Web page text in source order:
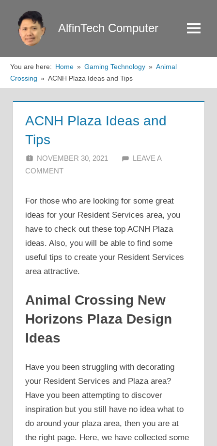
content
AlfinTech Computer Menu
You are here: Home Gaming Technology
Animal
Crossing
ACNH Plaza Ideas and Tips
ACNH Plaza Ideas and
Tips
NOVEMBER 30, 2021 ALFIN DANI
LEAVE A
COMMENT
For those who are looking for some great
ideas for your Resident Services area, you
have to check out these top ACNH Plaza
ideas. Also, you will be able to find some
useful tips to create your Resident Services
area attractive.
Animal Crossing New
Horizons Plaza Design
Ideas
Have you been struggling with decorating
your Resident Services and Plaza area?
Have you been attempting to discover
inspiration but you still have no idea what to
do around your plaza area, then you are at
the right page. Here, we have collected some